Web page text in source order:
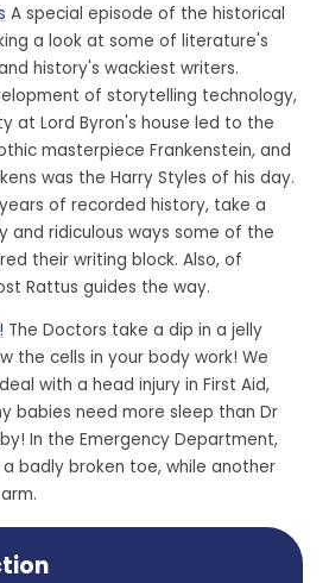
A special episode of the historical
a look at some of literature's
history's wackiest writers.
of storytelling technology,
at Lord Byron's house led to the
masterpiece Frankenstein, and
was the Harry Styles of his day.
of recorded history, take a
and ridiculous ways some of the
their writing block. Also, of
Rattus guides the way.
The Doctors take a dip in a jelly
the cells in your body work! We
with a head injury in First Aid,
babies need more sleep than Dr
In the Emergency Department,
badly broken toe, while another